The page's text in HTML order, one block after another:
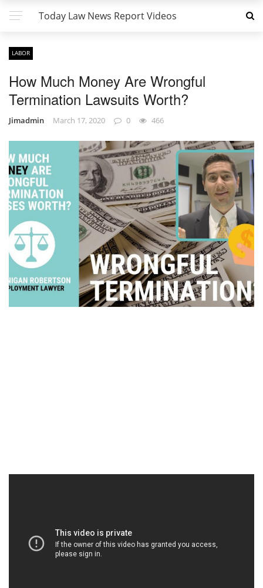
Today Law News Report Videos
LABOR
How Much Money Are Wrongful
Termination Lawsuits Worth?
Jimadmin March 17, 2020 0 466